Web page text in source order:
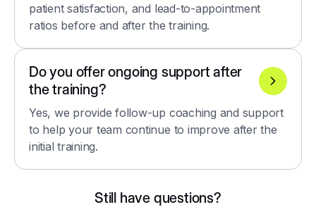
patient satisfaction, and lead-to-appointment
ratios before and after the training.
Do you offer ongoing support after
the training?
Yes, we provide follow-up coaching and support
to help your team continue to improve after the
initial training.
Still have questions?